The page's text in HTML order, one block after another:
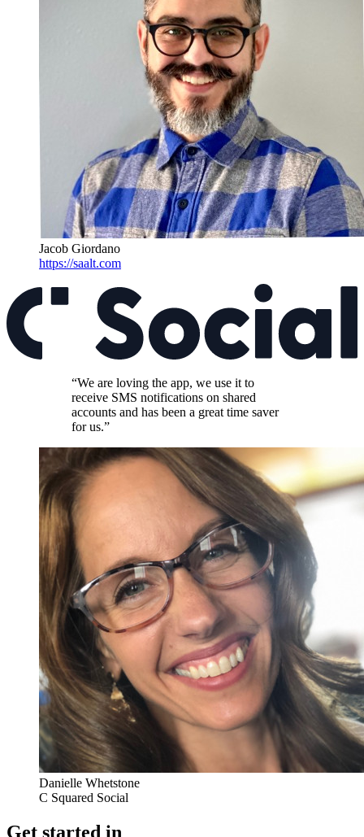
Jacob Giordano
https://saalt.com
“We are loving the app, we use it to
receive SMS notifications on shared
accounts and has been a great time saver
for us.”
Danielle Whetstone
C Squared Social
Get started in